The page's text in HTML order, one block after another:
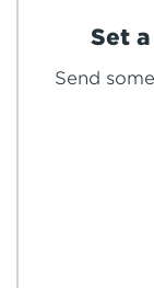
Set
Send